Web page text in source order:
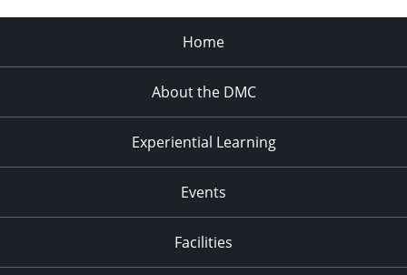
Home
About the DMC
Experiential Learning
Events
Facilities